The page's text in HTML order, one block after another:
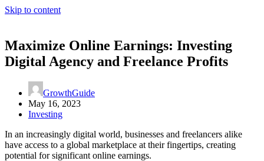
Skip to content
Maximize Online Earnings: Investing
Digital Agency and Freelance Profits
GrowthGuide
May 16, 2023
Investing
In an increasingly digital world, businesses and freelancers alike
have access to a global marketplace at their fingertips, creating
potential for significant online earnings.